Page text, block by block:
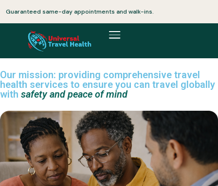
Guaranteed same-day appointments and walk-ins.
Our mission: providing comprehensive travel
health services to ensure you can travel globally
with safety and peace of mind